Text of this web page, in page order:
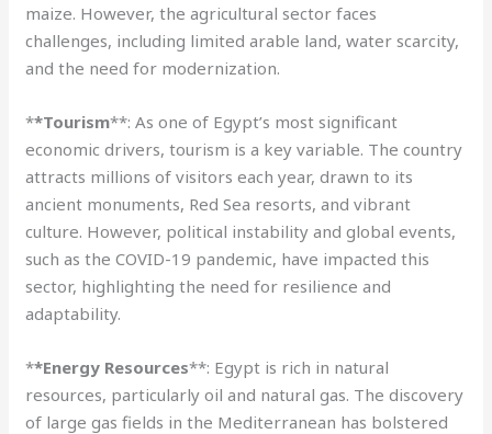
maize. However, the agricultural sector faces
challenges, including limited arable land, water scarcity,
and the need for modernization.
**Tourism**: As one of Egypt’s most significant
economic drivers, tourism is a key variable. The country
attracts millions of visitors each year, drawn to its
ancient monuments, Red Sea resorts, and vibrant
culture. However, political instability and global events,
such as the COVID-19 pandemic, have impacted this
sector, highlighting the need for resilience and
adaptability.
**Energy Resources**: Egypt is rich in natural
resources, particularly oil and natural gas. The discovery
of large gas fields in the Mediterranean has bolstered